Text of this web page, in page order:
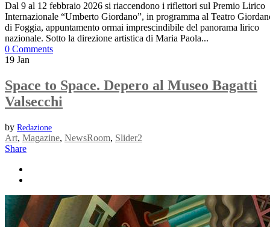
Dal 9 al 12 febbraio 2026 si riaccendono i riflettori sul Premio Lirico
Internazionale “Umberto Giordano”, in programma al Teatro
di Foggia, appuntamento ormai imprescindibile del panorama lirico
nazionale. Sotto la direzione artistica di Maria Paola...
0 Comments
19 Jan
Space to Space. Depero al Museo Bagatti
Valsecchi
by Redazione
Art, Magazine, NewsRoom, Slider2
Share